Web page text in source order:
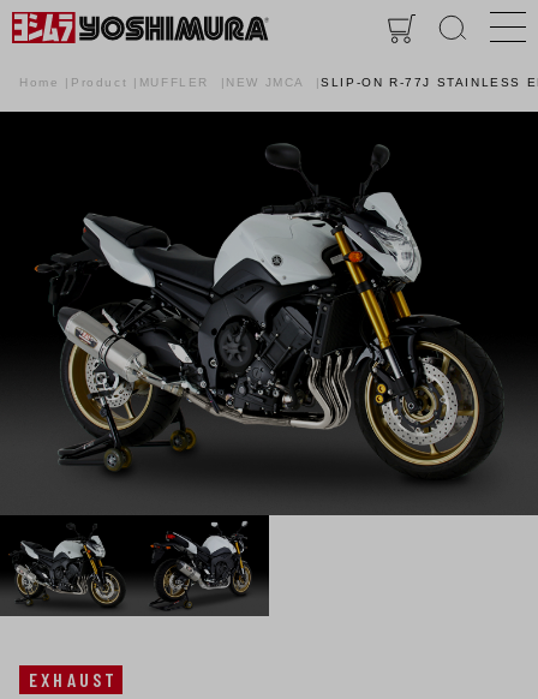
Home Product MUFFLER NEW JMCA SLIP-ON R-77J STAINLESS
EXHAUST